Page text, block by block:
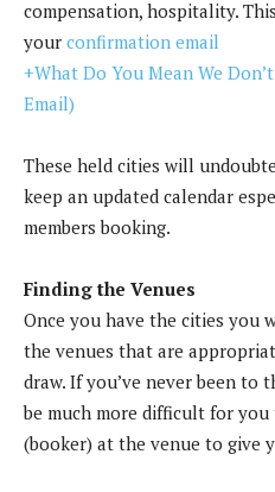
compensation, hospitality.
your confirmation email
+What Do You Mean We
Email)
These held cities will
keep an updated calendar
members booking.
Finding the Venues
Once you have the cities you
the venues that are
draw. If you’ve never been to
be much more difficult for
(booker) at the venue to give